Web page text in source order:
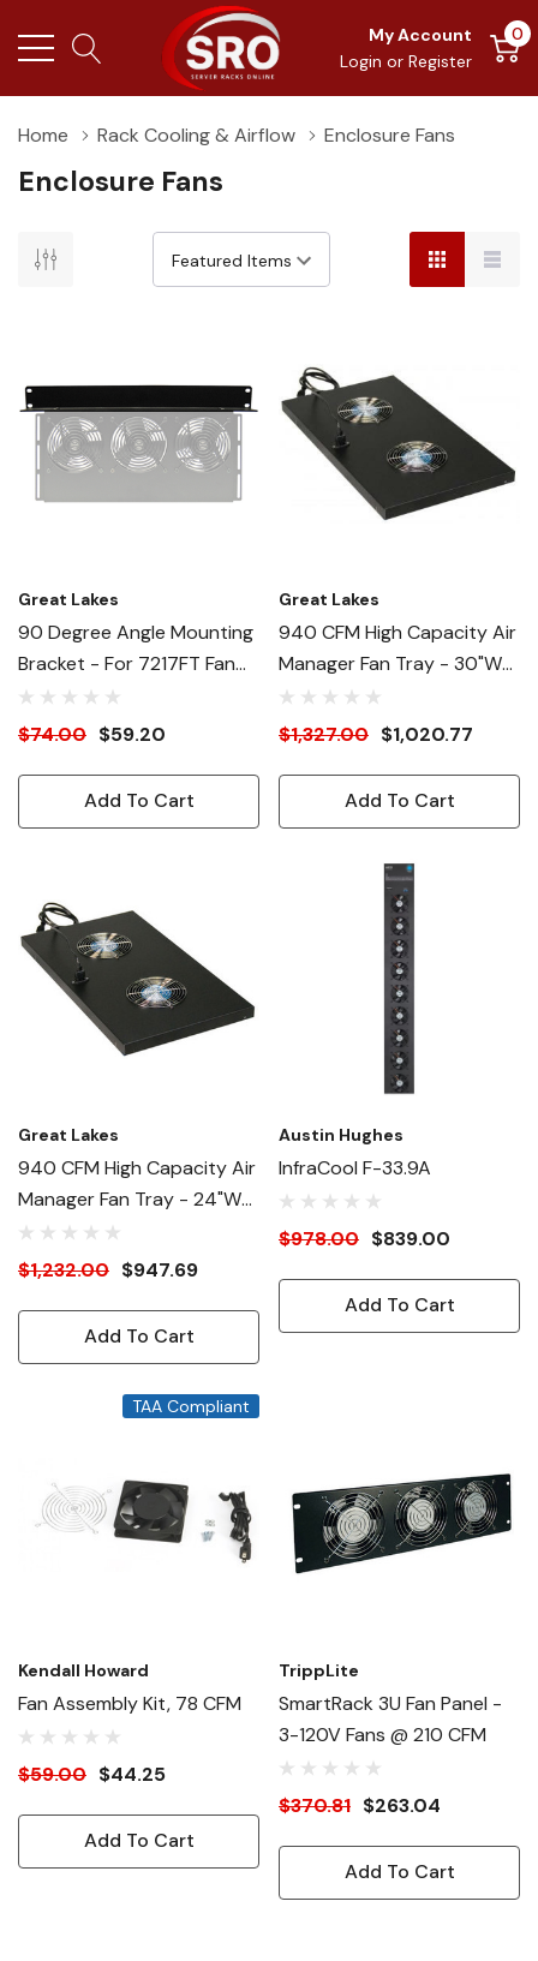
My Account
Login or Register
0
Home Rack Cooling & Airflow Enclosure Fans
Enclosure Fans
Great Lakes
90 Degree Angle Mounting
Bracket - For 7217FT Fan
Tray
$74.00 $59.20
Add To Cart
Great Lakes
940 CFM High Capacity Air
Manager Fan Tray - 30"W
Enclosures
$1,327.00 $1,020.77
Add To Cart
Great Lakes
940 CFM High Capacity Air
Manager Fan Tray - 24"W
Enclosures
$1,232.00 $947.69
Add To Cart
Austin Hughes
InfraCool F-33.9A
$978.00 $839.00
Add To Cart
TAA Compliant
Kendall Howard
Fan Assembly Kit, 78 CFM
$59.00 $44.25
Add To Cart
TrippLite
SmartRack 3U Fan Panel -
3-120V Fans @ 210 CFM
$370.81 $263.04
Add To Cart